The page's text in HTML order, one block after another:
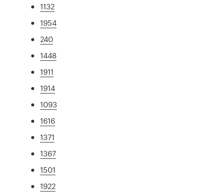
1132
1954
240
1448
1911
1914
1093
1616
1371
1367
1501
1922